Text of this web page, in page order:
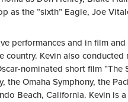
as the “sixth” Eagle, Joe
performances and in film
Kevin also
nominated short film
the Omaha Symphony, the
Beach, California. Kevin